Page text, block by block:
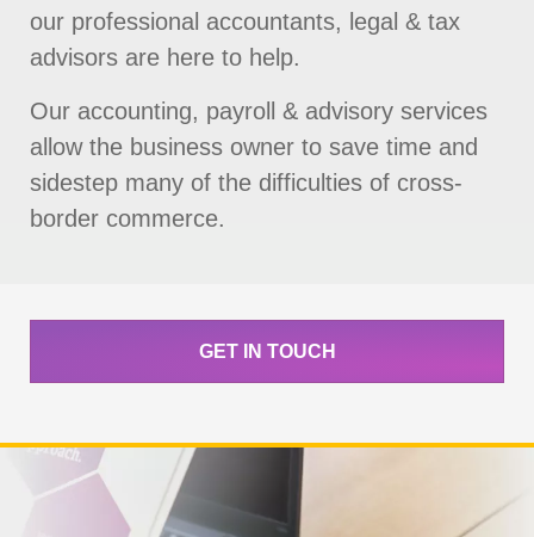
our professional accountants, legal & tax
advisors are here to help.
Our accounting, payroll & advisory services
allow the business owner to save time and
sidestep many of the difficulties of cross-
border commerce.
GET IN TOUCH